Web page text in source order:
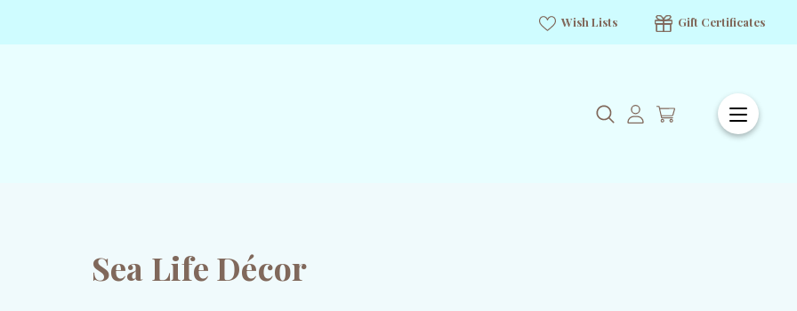
Wish Lists Gift Certificates
Sea Life Décor